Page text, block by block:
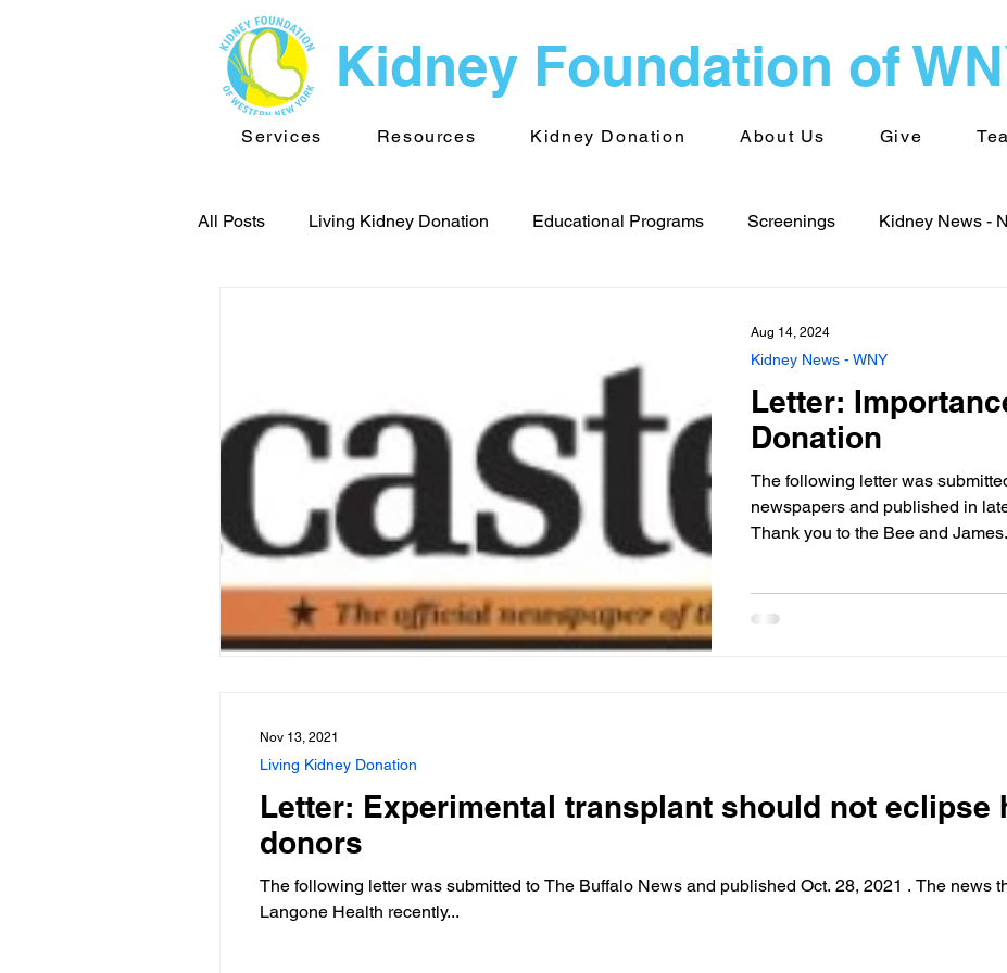
Kidney Foundation of
Services Resources Kidney Donation About Us Give
All Posts Living Kidney Donation Educational Programs Screenings Kidney News -
TransplantInfo videos Support Groups
Letter:
Donation
The following letter was
newspapers and published in
Thank you to the Bee and
Kidney News - WNY
Aug 14, 2024
Letter: Experimental transplant should not eclipse
donors
The following letter was submitted to The Buffalo News and published Oct. 28, 2021 . The news
Langone Health recently...
Living Kidney Donation
Nov 13, 2021